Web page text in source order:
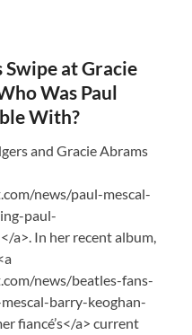
Swipe at Gracie
Was Paul
With?
and Gracie Abrams
news/paul-mescal-
paul-
a>. In her recent album,
news/beatles-fans-
barry-keoghan-
fiancé’s</a> current